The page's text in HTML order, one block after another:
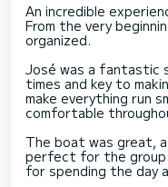
An incredible
From the very
organized.
José was a fantastic
times and key to
make everything run
comfortable
The boat was great,
perfect for the
for spending the day